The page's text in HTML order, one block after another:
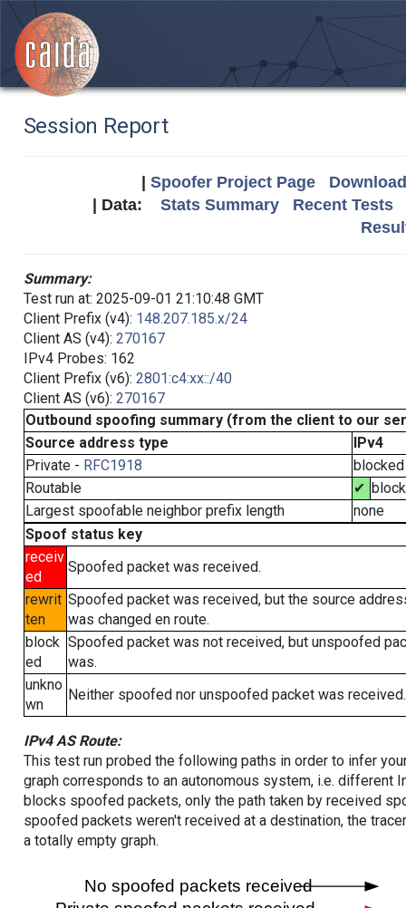
Session Report
Spoofer Project Page
| Data: Stats Summary
Recent Tests
Summary:
Test run at: 2025-09-01 21:10:48 GMT
Client Prefix (v4): 148.207.185.x/24
Client AS (v4): 270167
IPv4 Probes: 162
Client Prefix (v6): 2801:c4:xx::/40
Client AS (v6): 270167
Outbound spoofing summary (from the client to our
Source address type
IPv4
Private - RFC1918
blocked
Routable
✔
Largest spoofable neighbor prefix length
none
Spoof status key
receiv
ed
Spoofed packet was received.
rewrit
ten
Spoofed packet was received, but the source
was changed en route.
block
ed
Spoofed packet was not received, but unspoofed
was.
unkno
wn
Neither spoofed nor unspoofed packet was received.
IPv4 AS Route:
This test run probed the following paths in order to infer
graph corresponds to an autonomous system, i.e. different
blocks spoofed packets, only the path taken by received
spoofed packets weren't received at a destination, the
a totally empty graph.